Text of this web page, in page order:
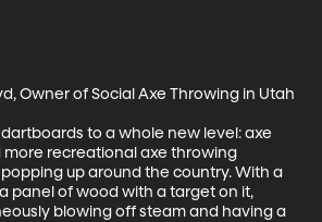
Owner of Social Axe Throwing in Utah
to a whole new level: axe
recreational axe throwing
up around the country. With a
panel of wood with a target on it,
blowing off steam and having a